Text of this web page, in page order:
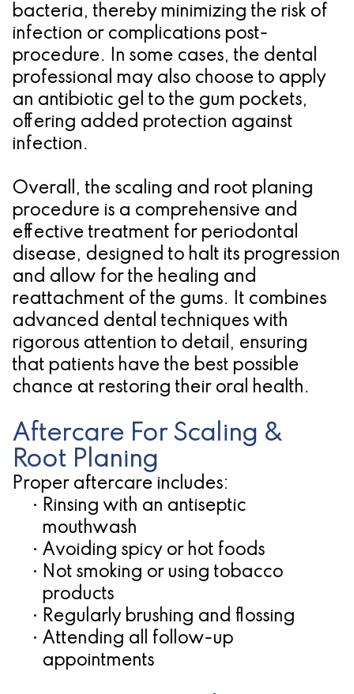
bacteria, thereby minimizing the risk of
infection or complications post-
procedure. In some cases, the dental
professional may also choose to apply
an antibiotic gel to the gum pockets,
offering added protection against
infection.
Overall, the scaling and root planing
procedure is a comprehensive and
effective treatment for periodontal
disease, designed to halt its progression
and allow for the healing and
reattachment of the gums. It combines
advanced dental techniques with
rigorous attention to detail, ensuring
that patients have the best possible
chance at restoring their oral health.
Aftercare For Scaling &
Root Planing
Proper aftercare includes:
• Rinsing with an antiseptic
mouthwash
• Avoiding spicy or hot foods
• Not smoking or using tobacco
products
• Regularly brushing and flossing
• Attending all follow-up
appointments